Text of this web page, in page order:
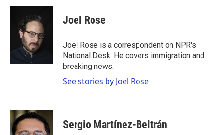
c
k
i
t
t
e
r
n
e
d
Joel Rose
Joel Rose is a correspondent on NPR's
National Desk. He covers immigration and
breaking news.
See stories by Joel Rose
Sergio Martínez-Beltrán